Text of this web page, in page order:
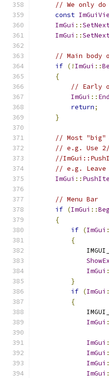
// We only
const
ImGui ::
ImGui ::
// Main body
if (! ImGui ::
{
// Early
ImGui :: End
return;
}
// Most "big"
// e.g. Use
//
// e.g. Leave
ImGui ::
// Menu Bar
if (ImGui ::
{
if (ImGui
{
ImGui
}
if (ImGui
{
ImGui
ImGui
ImGui
ImGui
ImGui